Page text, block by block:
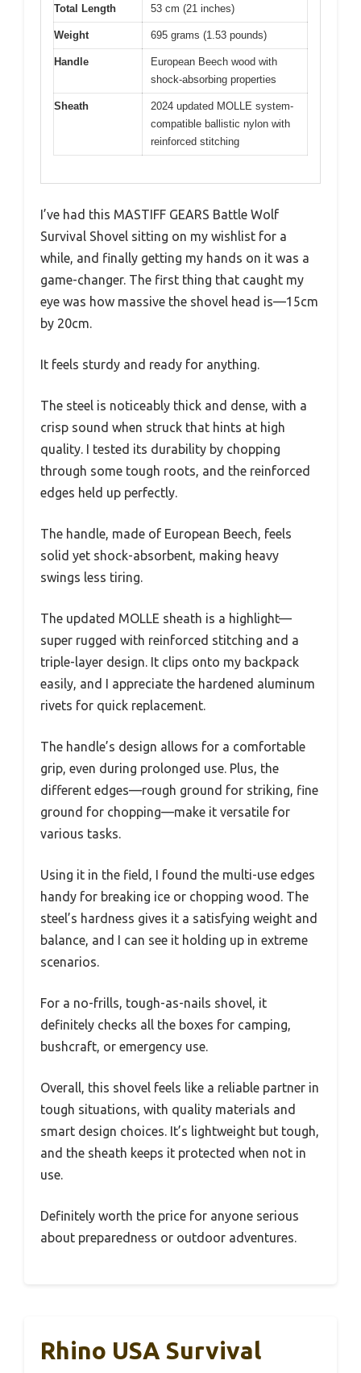
Total Length 53 cm (21 inches)
Weight 695 grams (1.53 pounds)
Handle
European Beech wood with
shock-absorbing properties
Sheath
2024 updated MOLLE system-
compatible ballistic nylon with
reinforced stitching
I’ve had this MASTIFF GEARS Battle Wolf
Survival Shovel sitting on my wishlist for a
while, and finally getting my hands on it was a
game-changer. The first thing that caught my
eye was how massive the shovel head is—15cm
by 20cm.
It feels sturdy and ready for anything.
The steel is noticeably thick and dense, with a
crisp sound when struck that hints at high
quality. I tested its durability by chopping
through some tough roots, and the reinforced
edges held up perfectly.
The handle, made of European Beech, feels
solid yet shock-absorbent, making heavy
swings less tiring.
The updated MOLLE sheath is a highlight—
super rugged with reinforced stitching and a
triple-layer design. It clips onto my backpack
easily, and I appreciate the hardened aluminum
rivets for quick replacement.
The handle’s design allows for a comfortable
grip, even during prolonged use. Plus, the
different edges—rough ground for striking, fine
ground for chopping—make it versatile for
various tasks.
Using it in the field, I found the multi-use edges
handy for breaking ice or chopping wood. The
steel’s hardness gives it a satisfying weight and
balance, and I can see it holding up in extreme
scenarios.
For a no-frills, tough-as-nails shovel, it
definitely checks all the boxes for camping,
bushcraft, or emergency use.
Overall, this shovel feels like a reliable partner in
tough situations, with quality materials and
smart design choices. It’s lightweight but tough,
and the sheath keeps it protected when not in
use.
Definitely worth the price for anyone serious
about preparedness or outdoor adventures.
Rhino USA Survival